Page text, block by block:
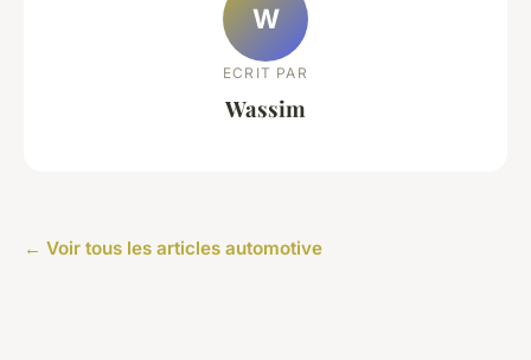
W
ECRIT PAR
Wassim
← Voir tous les articles automotive